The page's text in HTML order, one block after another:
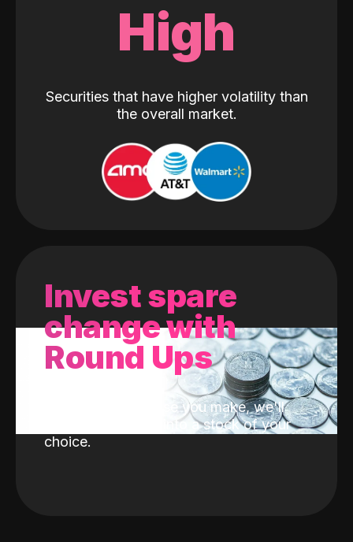
High
Securities that have higher volatility than
the overall market.
Invest spare
change with
Round Ups
With every purchase you make, we'll
invest the change into a stock of your
choice.